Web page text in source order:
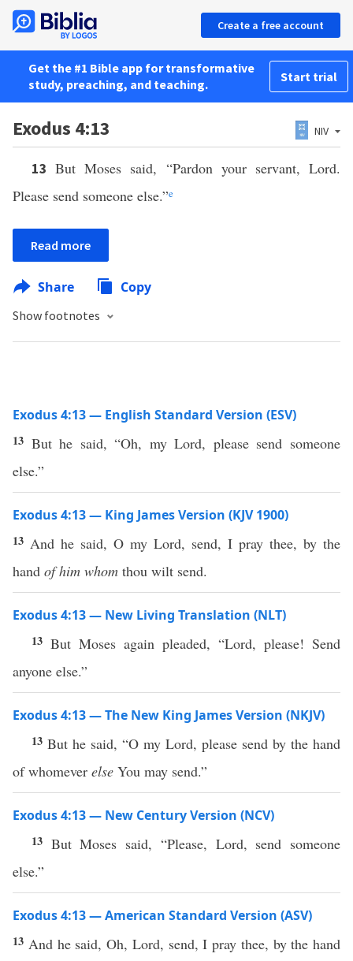
Create a free account
Get the #1 Bible app for transformative
study, preaching, and teaching.
Start trial
Exodus 4:13 NIV
13But Moses said, “Pardon your servant, Lord.
Please send someone else.”e
Read more
Share Copy
Show footnotes
Exodus 4:13 — English Standard Version (ESV)
13 But he said, “Oh, my Lord, please send someone
else.”
Exodus 4:13 — King James Version (KJV 1900)
13 And he said, O my Lord, send, I pray thee, by the
hand of him whom thou wilt send.
Exodus 4:13 — New Living Translation (NLT)
13 But Moses again pleaded, “Lord, please! Send
anyone else.”
Exodus 4:13 — The New King James Version (NKJV)
13 But he said, “O my Lord, please send by the hand
of whomever else You may send.”
Exodus 4:13 — New Century Version (NCV)
13 But Moses said, “Please, Lord, send someone
else.”
Exodus 4:13 — American Standard Version (ASV)
13 And he said, Oh, Lord, send, I pray thee, by the hand